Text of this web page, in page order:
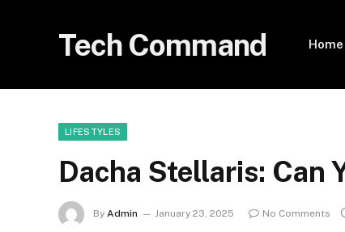
Tech Command Home
LIFESTYLES
Dacha Stellaris: Can
By Admin January 23, 2025 No Comments